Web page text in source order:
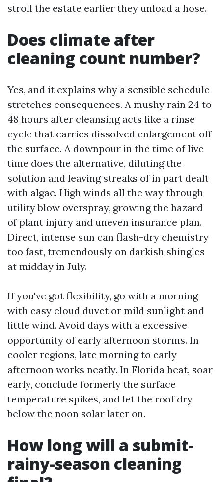
stroll the estate earlier they unload a hose.
Does climate after
cleaning count number?
Yes, and it explains why a sensible schedule
stretches consequences. A mushy rain 24 to
48 hours after cleansing acts like a rinse
cycle that carries dissolved enlargement off
the surface. A downpour in the time of live
time does the alternative, diluting the
solution and leaving streaks of in part dealt
with algae. High winds all the way through
utility blow overspray, growing the hazard
of plant injury and uneven insurance plan.
Direct, intense sun can flash-dry chemistry
too fast, tremendously on darkish shingles
at midday in July.
If you've got flexibility, go with a morning
with easy cloud duvet or mild sunlight and
little wind. Avoid days with a excessive
opportunity of early afternoon storms. In
cooler regions, late morning to early
afternoon works neatly. In Florida heat, soar
early, conclude formerly the surface
temperature spikes, and let the roof dry
below the noon solar later on.
How long will a submit-
rainy-season cleaning